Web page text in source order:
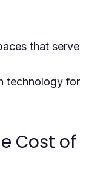
that serve
technology for
Cost of